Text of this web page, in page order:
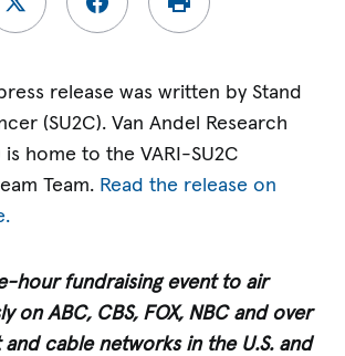
release was written by Stand
(SU2C). Van Andel Research
is home to the VARI-SU2C
Team. Read the release on
hour fundraising event to air
on ABC, CBS, FOX, NBC and over
cable networks in the U.S. and